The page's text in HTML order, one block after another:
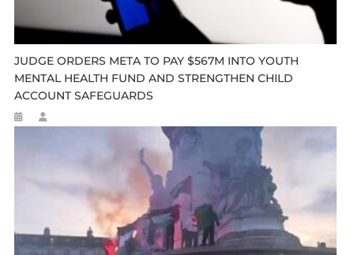
JUDGE ORDERS META TO PAY $567M INTO YOUTH
MENTAL HEALTH FUND AND STRENGTHEN CHILD
ACCOUNT SAFEGUARDS